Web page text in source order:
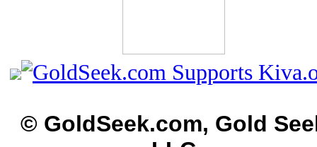
© GoldSeek.com, Gold